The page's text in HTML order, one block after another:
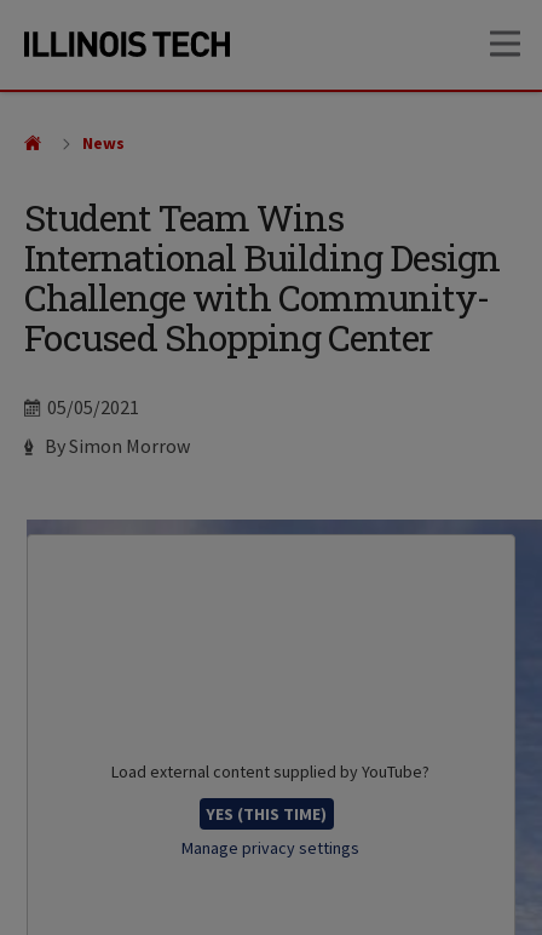
site
content
Student Team Wins
International Building Design
Challenge with Community-
Focused Shopping Center
Date
05/05/2021
Author
By Simon Morrow
News
Load external content supplied byYouTube?
YES (THIS TIME)
Manage privacy settings